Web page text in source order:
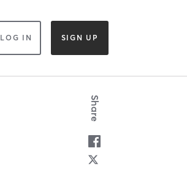
LOG IN SIGN UP
Share